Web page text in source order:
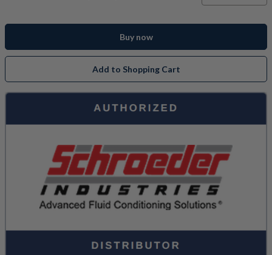
Buy now
Add to Shopping Cart